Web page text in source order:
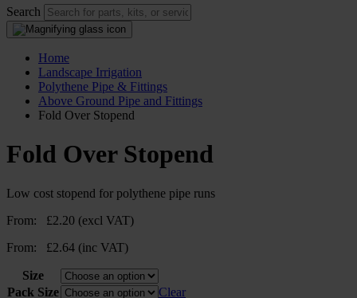
Search
Home
Landscape Irrigation
Polythene Pipe & Fittings
Above Ground Pipe and Fittings
Fold Over Stopend
Fold Over Stopend
Low cost stopend for polythene pipe runs
From: £2.20 (excl VAT)
From: £2.64 (inc VAT)
Size
Pack Size
Clear